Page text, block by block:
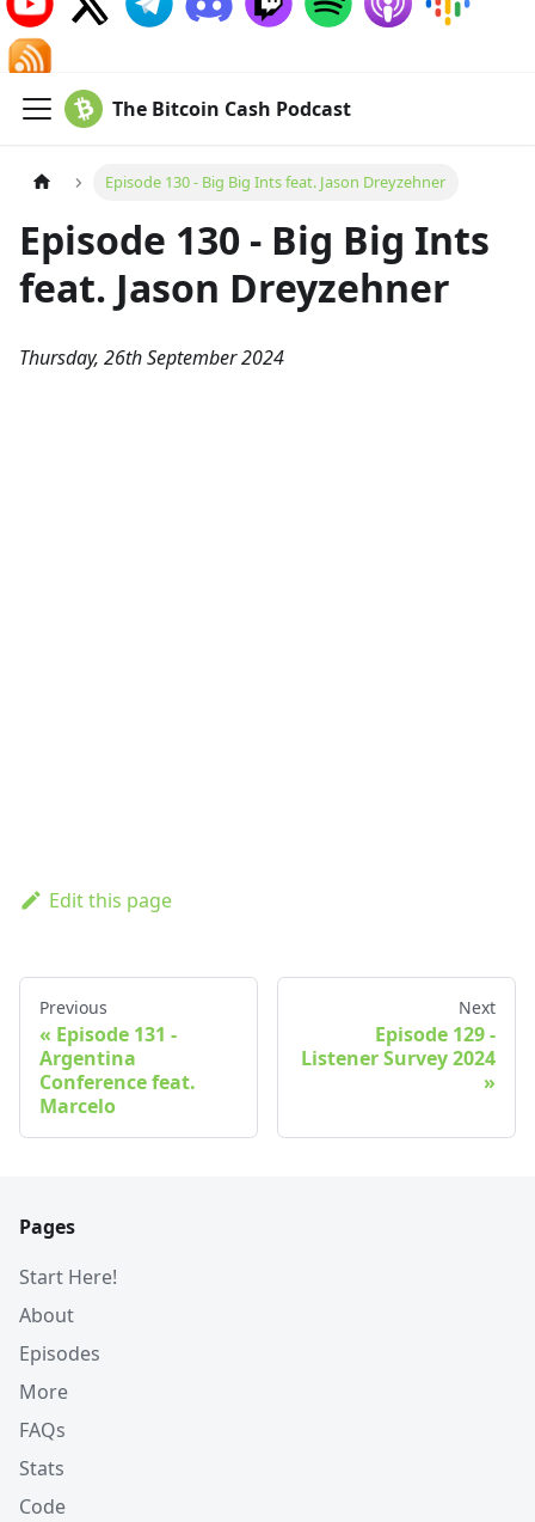
The Bitcoin Cash Podcast
Episode 130 - Big Big Ints feat. Jason Dreyzehner
Episode 130 - Big Big Ints
feat. Jason Dreyzehner
Thursday, 26th September 2024
Edit this page
Previous
Episode 131 -
Argentina
Conference feat.
Marcelo
Next
Episode 129 -
Listener Survey 2024
Pages
Start Here!
About
Episodes
More
FAQs
Stats
Code